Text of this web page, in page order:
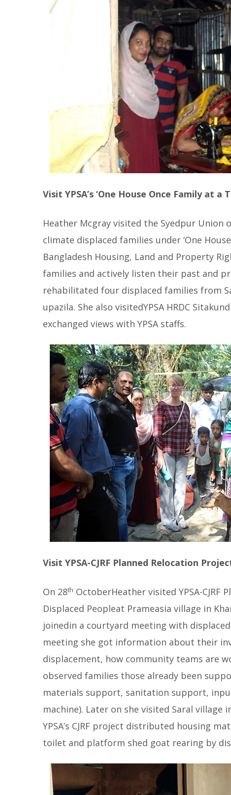
Visit YPSA’s ‘One House Once Family at a
Heather Mcgray visited the Syedpur Union
climate displaced families under ‘One
Bangladesh Housing, Land and Property
families and actively listen their past and
rehabilitated four displaced families from
upazila. She also visitedYPSA HRDC
exchanged views with YPSA staffs.
Visit YPSA-CJRF Planned Relocation
On 28th OctoberHeather visited YPSA-CJRF
Displaced Peopleat Prameasia village in
joinedin a courtyard meeting with
meeting she got information about their
displacement, how community teams are
observed families those already been
materials support, sanitation support,
machine). Later on she visited Saral village
YPSA’s CJRF project distributed housing
toilet and platform shed goat rearing by